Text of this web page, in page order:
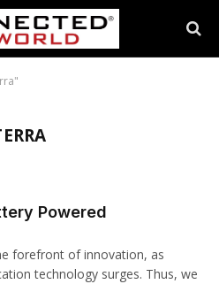
Powered
forefront of innovation, as
technology surges. Thus, we